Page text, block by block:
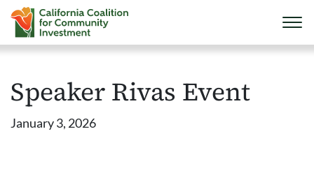
Speaker Rivas Event
January 3, 2026